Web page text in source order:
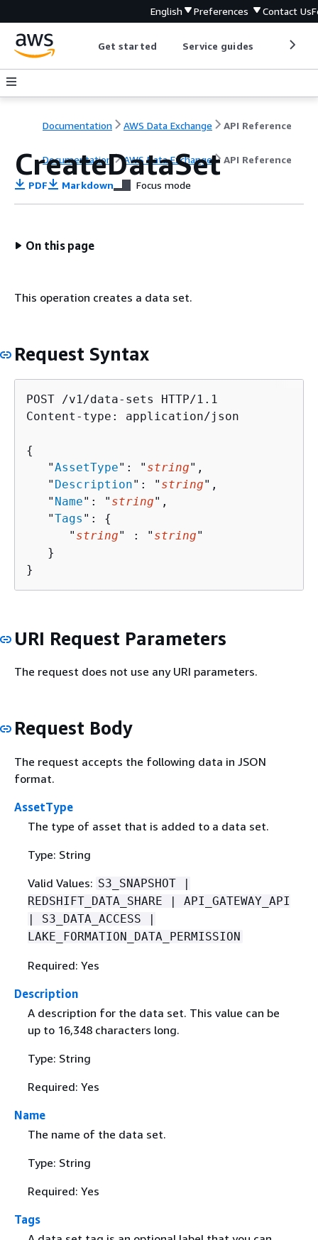
English Preferences Contact Us
Get started Service guides
Documentation AWS Data Exchange API Reference
Documentation AWS Data Exchange API Reference
CreateDataSet
PDF Markdown Focus mode
On this page
This operation creates a data set.
Request Syntax
POST /v1/data-sets HTTP/1.1
Content-type: application/json
{
   "
AssetType": " string",
   "
Description": " string",
   "
Name": " string",
   "
Tags ": {
      "
string" : " string"
   }
}
URI Request Parameters
The request does not use any URI parameters.
Request Body
The request accepts the following data in JSON
format.
AssetType
The type of asset that is added to a data set.
Type: String
Valid Values: S3_SNAPSHOT |
REDSHIFT_DATA_SHARE | API_GATEWAY_API
| S3_DATA_ACCESS |
LAKE_FORMATION_DATA_PERMISSION
Required: Yes
Description
A description for the data set. This value can be
up to 16,348 characters long.
Type: String
Required: Yes
Name
The name of the data set.
Type: String
Required: Yes
Tags